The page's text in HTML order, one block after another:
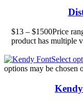
$13 – $1500Price
product has multiple
Select
options may be chosen